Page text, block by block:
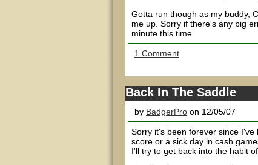
Gotta run though as my buddy,
me up. Sorry if there's any big
minute this time.
1 Comment
Back In The Saddle
by BadgerPro on 12/05/07
Sorry it's been forever since
score or a sick day in cash
I'll try to get back into the habit